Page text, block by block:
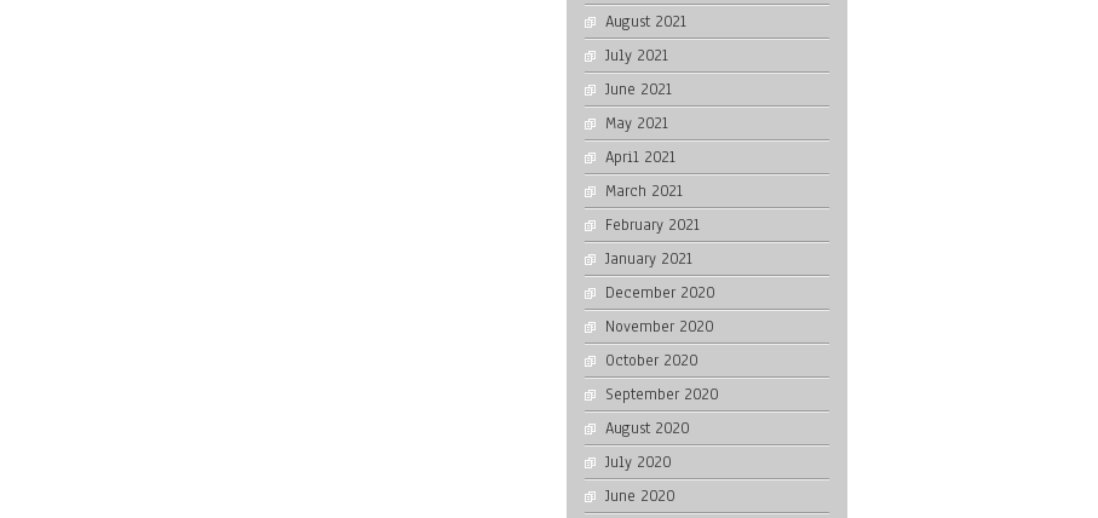
August 2021
July 2021
June 2021
May 2021
April 2021
March 2021
February 2021
January 2021
December 2020
November 2020
October 2020
September 2020
August 2020
July 2020
June 2020